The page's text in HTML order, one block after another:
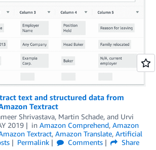
text and structured data from
Textract
Shrivastava, Martin Schade, and Urvi
2019 in Amazon Comprehend, Amazon
Textract, Amazon Translate, Artificial
Permalink Comments
Share